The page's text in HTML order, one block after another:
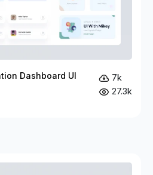
Dashboard UI
7k
27.3k